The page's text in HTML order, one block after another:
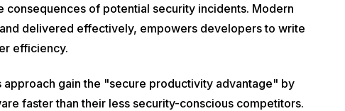
of potential security incidents. Modern
delivered effectively, empowers developers to write
efficiency.
approach gain the "secure productivity advantage" by
faster than their less security-conscious competitors.